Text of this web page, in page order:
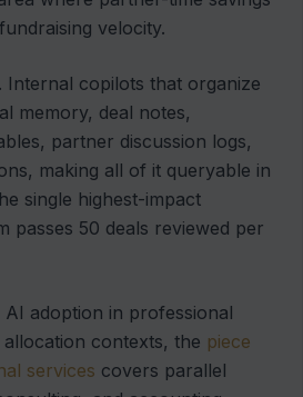
velocity.
. Internal copilots that organize
memory, deal notes,
partner discussion logs,
making all of it queryable in
single highest-impact
passes 50 deals reviewed per
adoption in professional
contexts, the piece
services covers parallel